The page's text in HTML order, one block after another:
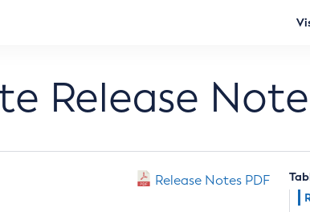
Release
Release Notes PDF